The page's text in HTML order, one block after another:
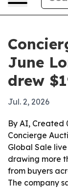
June
drew
Jul. 2, 2026
By AI, Created
Concierge
Global Sale
drawing more
from buyers
The company